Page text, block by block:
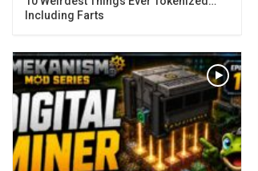
Including Farts